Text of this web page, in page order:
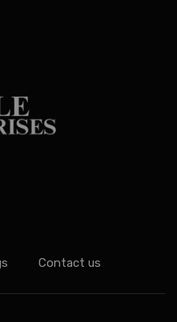
Contact us